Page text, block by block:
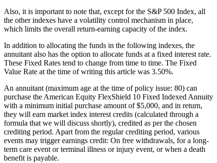
Also, it is important to note that, except for the S&P 500 Index, all
the other indexes have a volatility control mechanism in place,
which limits the overall return-earning capacity of the index.
In addition to allocating the funds in the following indexes, the
annuitant also has the option to allocate funds at a fixed interest rate.
These Fixed Rates tend to change from time to time. The Fixed
Value Rate at the time of writing this article was 3.50%.
An annuitant (maximum age at the time of policy issue: 80) can
purchase the American Equity FlexShield 10 Fixed Indexed Annuity
with a minimum initial purchase amount of $5,000, and in return,
they will earn market index interest credits (calculated through a
formula that we will discuss shortly), credited as per the chosen
crediting period. Apart from the regular crediting period, various
events may trigger earnings credit: On free withdrawals, for a long-
term care event or terminal illness or injury event, or when a death
benefit is payable.